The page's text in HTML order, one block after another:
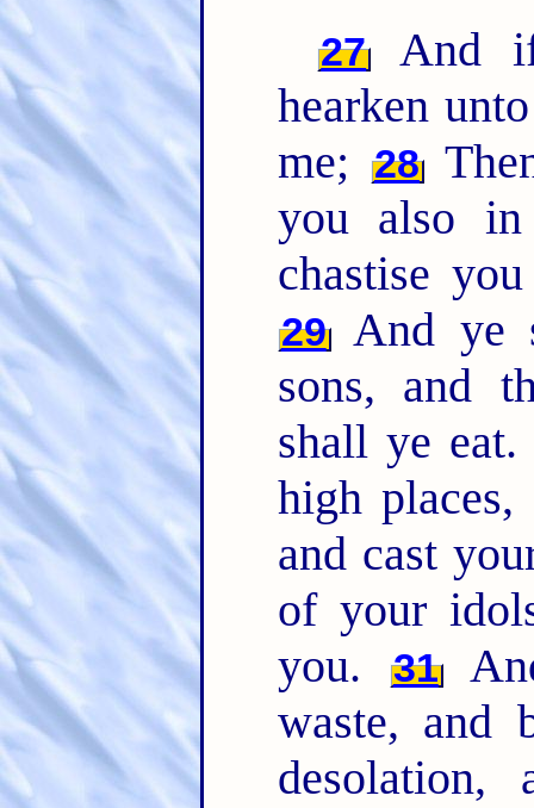
27
And
hearken
me;
28
you also
chastise
29And ye
sons, and
shall ye
high
and cast
of your
you.
31
waste, and